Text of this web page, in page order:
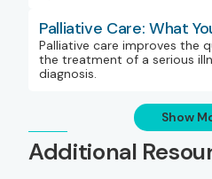
Palliative Care: What
Palliative care improves the
the treatment of a serious
diagnosis.
Show
Additional